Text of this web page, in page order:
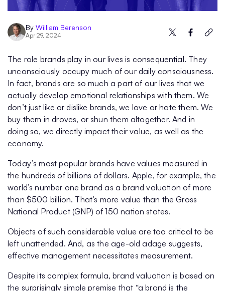
By William Berenson
Apr 29, 2024
The role brands play in our lives is consequential. They
unconsciously occupy much of our daily consciousness.
In fact, brands are so much a part of our lives that we
actually develop emotional relationships with them. We
don’t just like or dislike brands, we love or hate them. We
buy them in droves, or shun them altogether. And in
doing so, we directly impact their value, as well as the
economy.
Today’s most popular brands have values measured in
the hundreds of billions of dollars. Apple, for example, the
world’s number one brand as a brand valuation of more
than $500 billion. That’s more value than the Gross
National Product (GNP) of 150 nation states.
Objects of such considerable value are too critical to be
left unattended. And, as the age-old adage suggests,
effective management necessitates measurement.
Despite its complex formula, brand valuation is based on
the surprisingly simple premise that “a brand is the